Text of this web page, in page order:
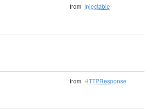
from Injectable
from HTTPResponse